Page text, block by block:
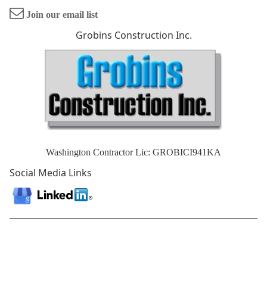
Join our email list
Grobins Construction Inc.
Washington Contractor Lic: GROBICI941KA
Social Media Links